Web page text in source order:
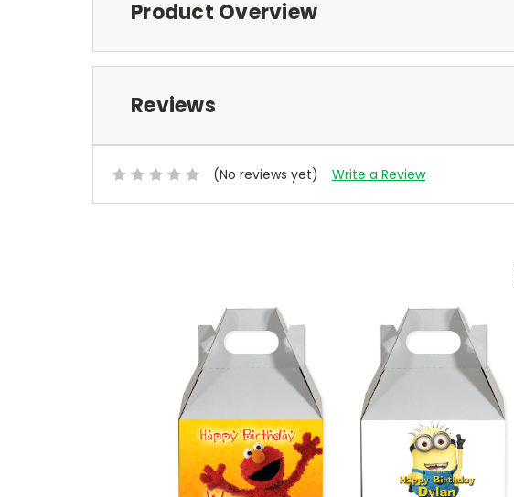
Product Overview
Reviews
(No reviews yet) Write a Review